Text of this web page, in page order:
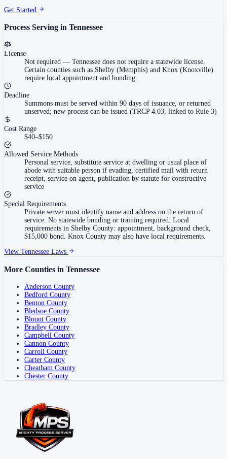
Get Started
Process Serving in Tennessee
License
Not required — Tennessee does not require a statewide license.
Certain counties such as Shelby (Memphis) and Knox (Knoxville)
require local appointment and bonding.
Deadline
Summons must be served within 90 days of issuance, or returned
unserved; new process can be issued (TRCP 4.03, linked to Rule 3)
Cost Range
$40–$150
Allowed Service Methods
Personal service, substitute service at dwelling or usual place of
abode with suitable person if evading, certified mail with return
receipt, service on agent, publication by statute for constructive
service
Special Requirements
Private server must identify name and address on the return of
service. No statewide bonding or training required. Local
requirements in Shelby County: appointment, background check,
$15,000 bond. Knox County may also have local requirements.
View Tennessee Laws
More Counties in Tennessee
Anderson County
Bedford County
Benton County
Bledsoe County
Blount County
Bradley County
Campbell County
Cannon County
Carroll County
Carter County
Cheatham County
Chester County